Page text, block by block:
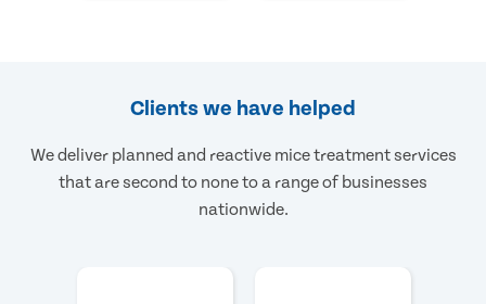
Clients we have helped
We deliver planned and reactive mice treatment services
that are second to none to a range of businesses
nationwide.